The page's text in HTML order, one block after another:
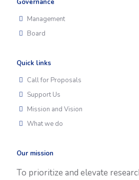
Governance
Management
Board
Quick links
Call for Proposals
Support Us
Mission and Vision
What we do
Our mission
To prioritize and elevate